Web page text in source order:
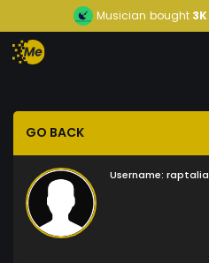
Musician bought 3K
GO BACK
Username: raptalia